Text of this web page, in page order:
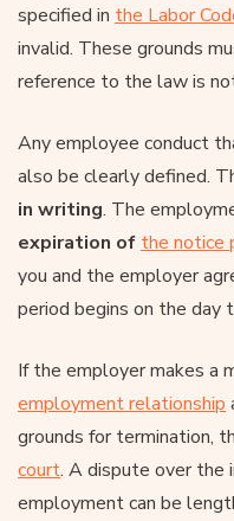
specified in the Labor
invalid. These grounds
reference to the law is
Any employee conduct
also be clearly defined.
in writing. The
expiration of the notice
you and the employer
period begins on the day
If the employer makes a
employment relationship
grounds for termination,
court. A dispute over the
employment can be